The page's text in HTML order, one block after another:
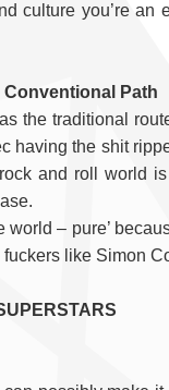
culture you’re
Conventional Path
the traditional
having the shit
and roll world
world – pure’
like Simon